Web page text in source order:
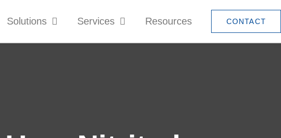
Solutions Services Resources CONTACT